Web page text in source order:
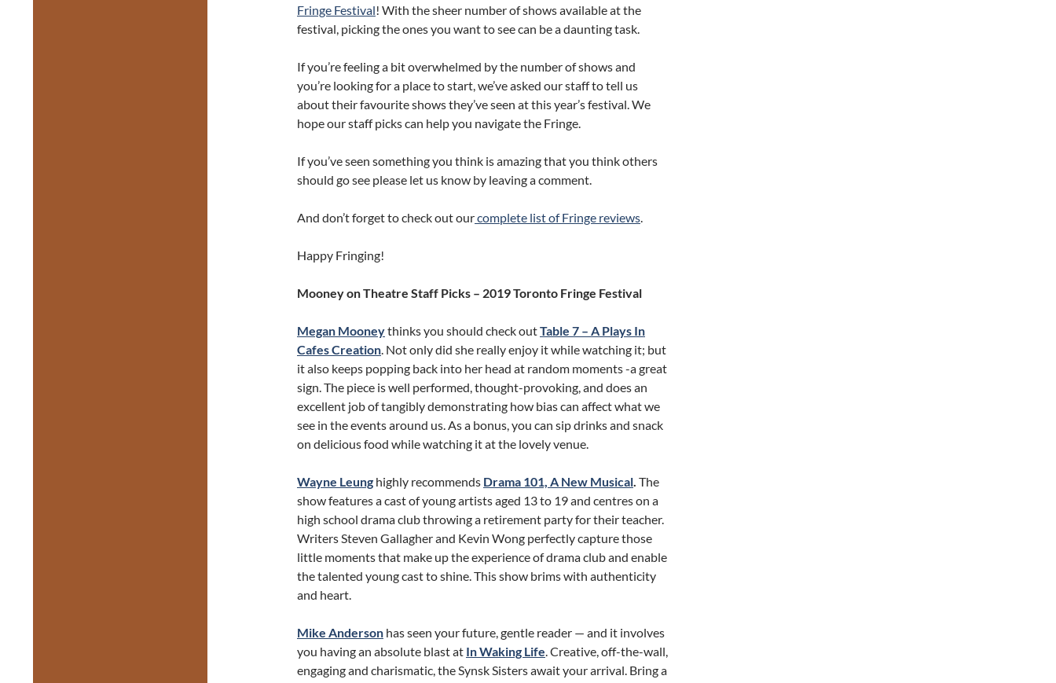
Fringe Festival! With the sheer number of shows available at the
festival, picking the ones you want to see can be a daunting task.
If you’re feeling a bit overwhelmed by the number of shows and
you’re looking for a place to start, we’ve asked our staff to tell us
about their favourite shows they’ve seen at this year’s festival. We
hope our staff picks can help you navigate the Fringe.
If you’ve seen something you think is amazing that you think others
should go see please let us know by leaving a comment.
And don’t forget to check out ourcomplete list of Fringe reviews.
Happy Fringing!
Mooney on Theatre Staff Picks – 2019 Toronto Fringe Festival
Megan Mooneythinks you should check outTable 7 – A Plays In
Cafes Creation. Not only did she really enjoy it while watching it; but
it also keeps popping back into her head at random moments -a great
sign. The piece is well performed, thought-provoking, and does an
excellent job of tangibly demonstrating how bias can affect what we
see in the events around us. As a bonus, you can sip drinks and snack
on delicious food while watching it at the lovely venue.
Wayne Leung highly recommends Drama 101, A New Musical. The
show features a cast of young artists aged 13 to 19 and centres on a
high school drama club throwing a retirement party for their teacher.
Writers Steven Gallagher and Kevin Wong perfectly capture those
little moments that make up the experience of drama club and enable
the talented young cast to shine. This show brims with authenticity
and heart.
Mike Anderson has seen your future, gentle reader — and it involves
you having an absolute blast at In Waking Life. Creative, off-the-wall,
engaging and charismatic, the Synsk Sisters await your arrival. Bring a